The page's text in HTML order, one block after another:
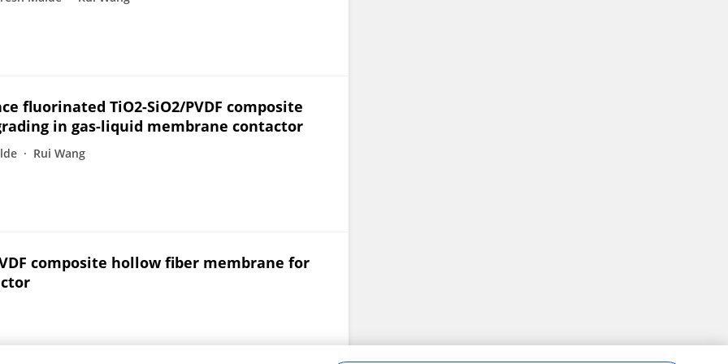
fluorinated TiO2-SiO2/PVDF composite
in gas-liquid membrane contactor
Rui Wang
composite hollow fiber membrane for